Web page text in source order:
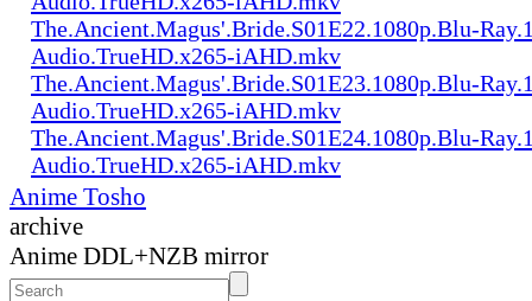
The.Ancient.Magus'.Bride.S01E22.1080p.Blu-
Audio.TrueHD.x265-iAHD.mkv
The.Ancient.Magus'.Bride.S01E23.1080p.Blu-
Audio.TrueHD.x265-iAHD.mkv
The.Ancient.Magus'.Bride.S01E24.1080p.Blu-
Audio.TrueHD.x265-iAHD.mkv
Anime Tosho
archive
Anime DDL+NZB mirror